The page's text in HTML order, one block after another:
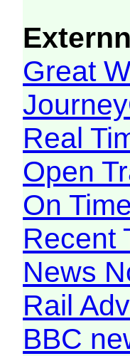
Great
Real
Open
On
Recent
News
Rail
BBC